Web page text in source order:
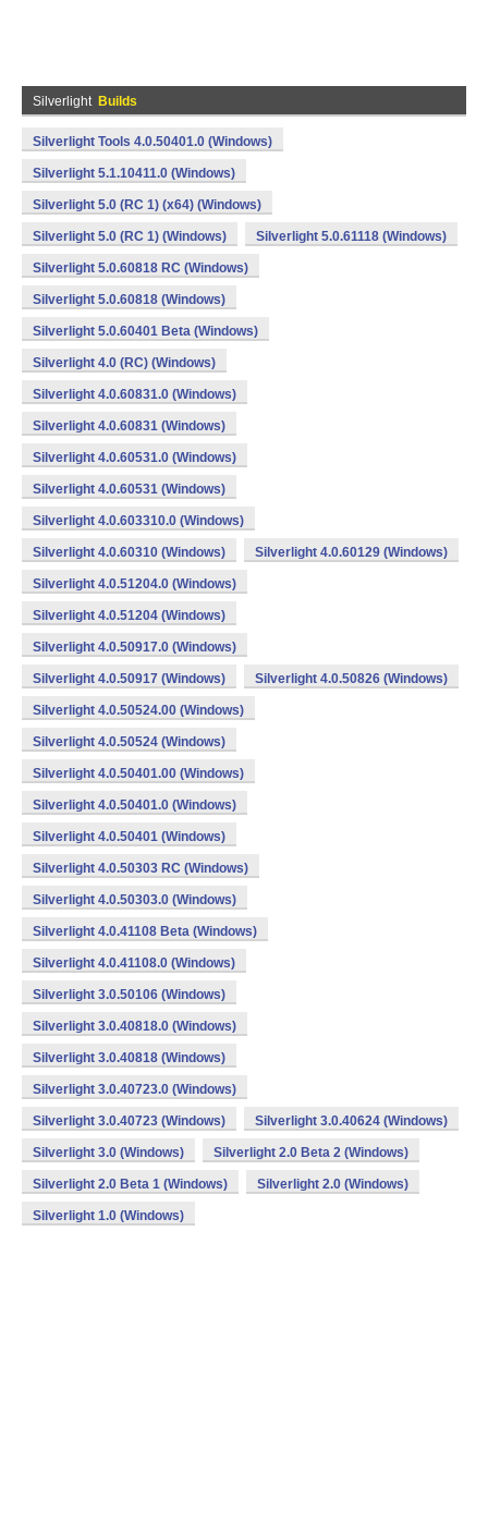
Silverlight Builds
Silverlight Tools 4.0.50401.0 (Windows)
Silverlight 5.1.10411.0 (Windows)
Silverlight 5.0 (RC 1) (x64) (Windows)
Silverlight 5.0 (RC 1) (Windows) Silverlight 5.0.61118 (Windows)
Silverlight 5.0.60818 RC (Windows)
Silverlight 5.0.60818 (Windows)
Silverlight 5.0.60401 Beta (Windows)
Silverlight 4.0 (RC) (Windows)
Silverlight 4.0.60831.0 (Windows)
Silverlight 4.0.60831 (Windows)
Silverlight 4.0.60531.0 (Windows)
Silverlight 4.0.60531 (Windows)
Silverlight 4.0.603310.0 (Windows)
Silverlight 4.0.60310 (Windows) Silverlight 4.0.60129 (Windows)
Silverlight 4.0.51204.0 (Windows)
Silverlight 4.0.51204 (Windows)
Silverlight 4.0.50917.0 (Windows)
Silverlight 4.0.50917 (Windows) Silverlight 4.0.50826 (Windows)
Silverlight 4.0.50524.00 (Windows)
Silverlight 4.0.50524 (Windows)
Silverlight 4.0.50401.00 (Windows)
Silverlight 4.0.50401.0 (Windows)
Silverlight 4.0.50401 (Windows)
Silverlight 4.0.50303 RC (Windows)
Silverlight 4.0.50303.0 (Windows)
Silverlight 4.0.41108 Beta (Windows)
Silverlight 4.0.41108.0 (Windows)
Silverlight 3.0.50106 (Windows)
Silverlight 3.0.40818.0 (Windows)
Silverlight 3.0.40818 (Windows)
Silverlight 3.0.40723.0 (Windows)
Silverlight 3.0.40723 (Windows) Silverlight 3.0.40624 (Windows)
Silverlight 3.0 (Windows) Silverlight 2.0 Beta 2 (Windows)
Silverlight 2.0 Beta 1 (Windows) Silverlight 2.0 (Windows)
Silverlight 1.0 (Windows)